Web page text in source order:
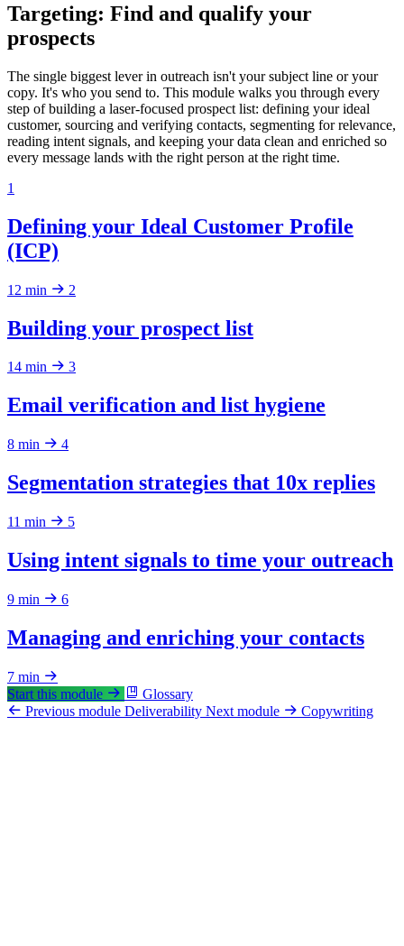
Targeting: Find and qualify your
prospects
The single biggest lever in outreach isn't your subject line or your
copy. It's who you send to. This module walks you through every
step of building a laser-focused prospect list: defining your ideal
customer, sourcing and verifying contacts, segmenting for relevance,
reading intent signals, and keeping your data clean and enriched so
every message lands with the right person at the right time.
1
Defining your Ideal Customer Profile
(ICP)
12 min 2
Building your prospect list
14 min 3
Email verification and list hygiene
8 min 4
Segmentation strategies that 10x replies
11 min 5
Using intent signals to time your outreach
9 min 6
Managing and enriching your contacts
7 min
Start this module
Glossary
Previous module Deliverability Next module Copywriting